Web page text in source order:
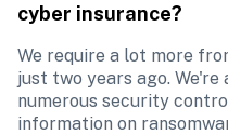
cyber insurance?
We require a lot more
just two years ago.
numerous security
information on